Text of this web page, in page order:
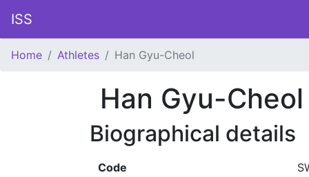
ISS
Home Athletes Han Gyu-Cheol
Han Gyu-Cheol
Biographical details
Code